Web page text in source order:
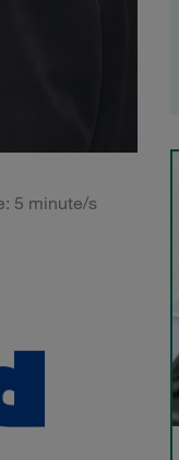
5 minute/s